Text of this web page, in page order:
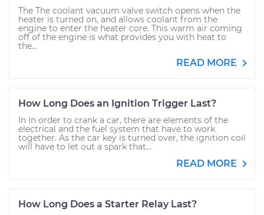
The The coolant vacuum valve switch opens when the
heater is turned on, and allows coolant from the
engine to enter the heater core. This warm air coming
off of the engine is what provides you with heat to
the...
READ MORE
How Long Does an Ignition Trigger Last?
In In order to crank a car, there are elements of the
electrical and the fuel system that have to work
together. As the car key is turned over, the ignition coil
will have to let out a spark that...
READ MORE
How Long Does a Starter Relay Last?